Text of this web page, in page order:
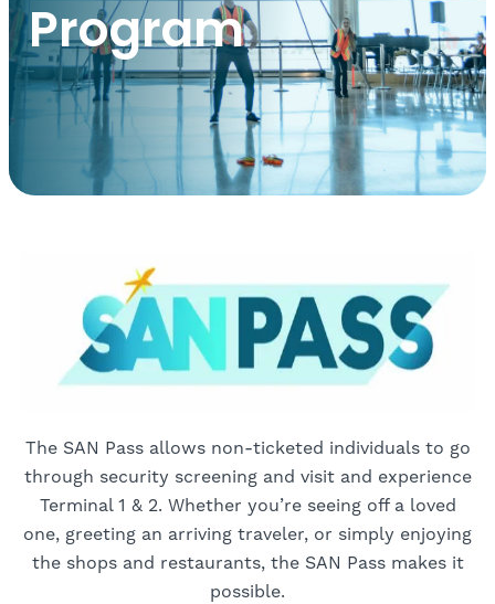
Program
The SAN Pass allows non-ticketed individuals to go
through security screening and visit and experience
Terminal 1 & 2. Whether you’re seeing off a loved
one, greeting an arriving traveler, or simply enjoying
the shops and restaurants, the SAN Pass makes it
possible.